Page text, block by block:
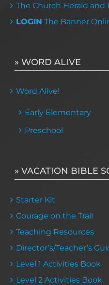
The Church Herald and
LOGIN The Banner
» WORD ALIVE
Word Alive!
Early Elementary
Preschool
» VACATION BIBLE
Starter Kit
Courage on the Trail
Teaching Resources
Director’s/Teacher’s
Level 1 Activities Book
Level 2 Activities Book